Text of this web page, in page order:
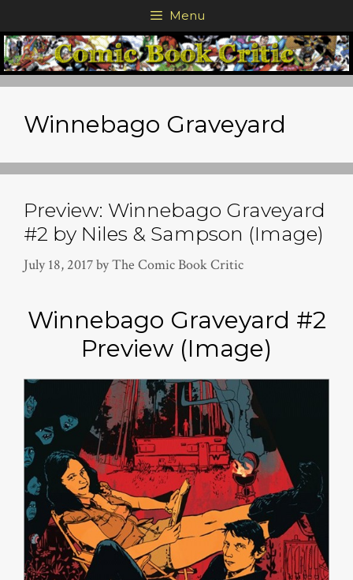
to
content
Menu
Winnebago Graveyard
Preview: Winnebago Graveyard
#2 by Niles & Sampson (Image)
July 18, 2017byThe Comic Book Critic
Winnebago Graveyard #2
Preview (Image)